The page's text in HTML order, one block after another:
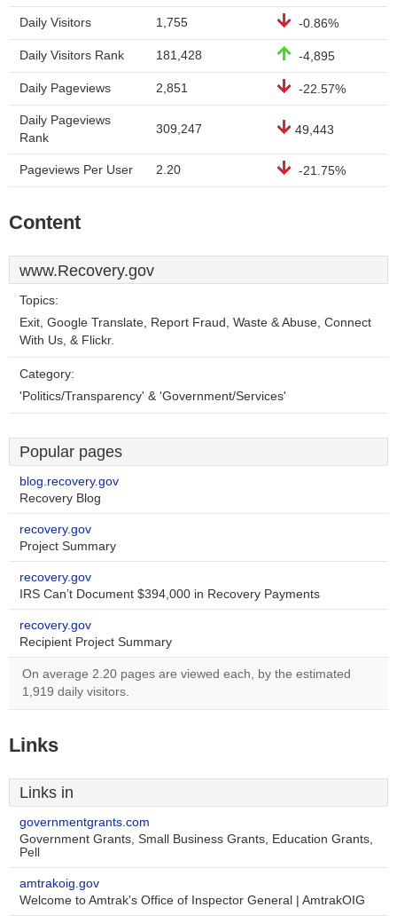
Daily Visitors 1,755 -0.86%
Daily Visitors Rank 181,428 -4,895
Daily Pageviews 2,851 -22.57%
Daily Pageviews
Rank
309,247 49,443
Pageviews Per User 2.20 -21.75%
Content
www.Recovery.gov
Topics:
Exit, Google Translate, Report Fraud, Waste & Abuse, Connect
With Us, & Flickr.
Category:
'Politics/Transparency' & 'Government/Services'
Popular pages
blog.recovery.gov
Recovery Blog
recovery.gov
Project Summary
recovery.gov
IRS Can’t Document $394,000 in Recovery Payments
recovery.gov
Recipient Project Summary
On average 2.20 pages are viewed each, by the estimated
1,919 daily visitors.
Links
Links in
governmentgrants.com
Government Grants, Small Business Grants, Education Grants,
Pell
amtrakoig.gov
Welcome to Amtrak's Office of Inspector General | AmtrakOIG